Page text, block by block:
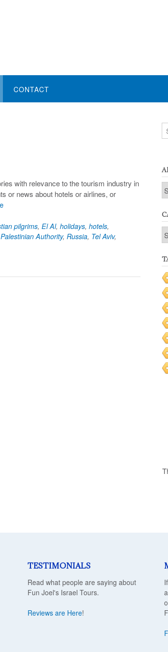
CONTACT
with relevance to the tourism industry in
or news about hotels or airlines, or
pilgrims, El Al, holidays, hotels,
Palestinian Authority, Russia, Tel Aviv,
TESTIMONIALS
Read what people are saying about
Fun Joel's Israel Tours.
Reviews are Here!